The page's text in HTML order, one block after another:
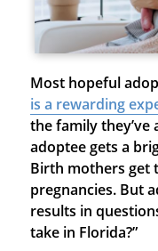
Most hopeful
is a rewarding
the family they’ve
adoptee gets a
Birth mothers get
pregnancies. But
results in
take in Florida?”